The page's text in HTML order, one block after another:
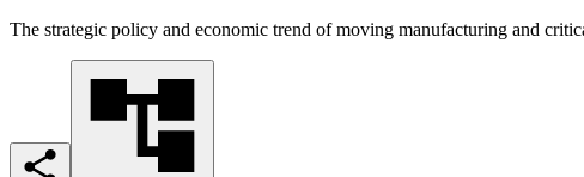
The strategic policy and economic trend of moving manufacturing and